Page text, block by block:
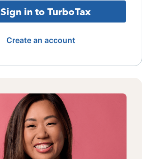
Sign in to TurboTax
Create an account